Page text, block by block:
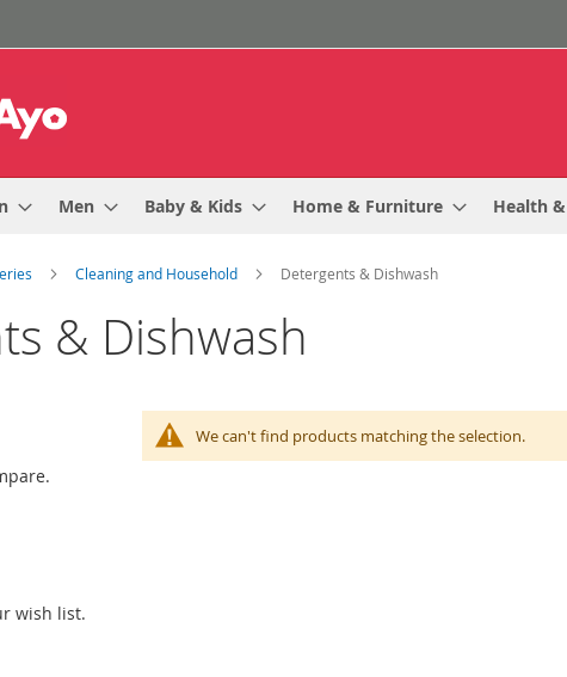
Men Baby & Kids Home & Furniture Health
Cleaning and Household Detergents & Dishwash
& Dishwash
We can't find products matching the selection.
wish list.